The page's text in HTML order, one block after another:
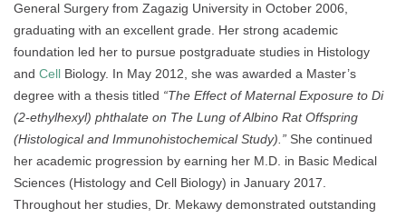
General Surgery from Zagazig University in October 2006,
graduating with an excellent grade. Her strong academic
foundation led her to pursue postgraduate studies in Histology
and Cell Biology. In May 2012, she was awarded a Master’s
degree with a thesis titled “The Effect of Maternal Exposure to Di
(2-ethylhexyl) phthalate on The Lung of Albino Rat Offspring
(Histological and Immunohistochemical Study).” She continued
her academic progression by earning her M.D. in Basic Medical
Sciences (Histology and Cell Biology) in January 2017.
Throughout her studies, Dr. Mekawy demonstrated outstanding